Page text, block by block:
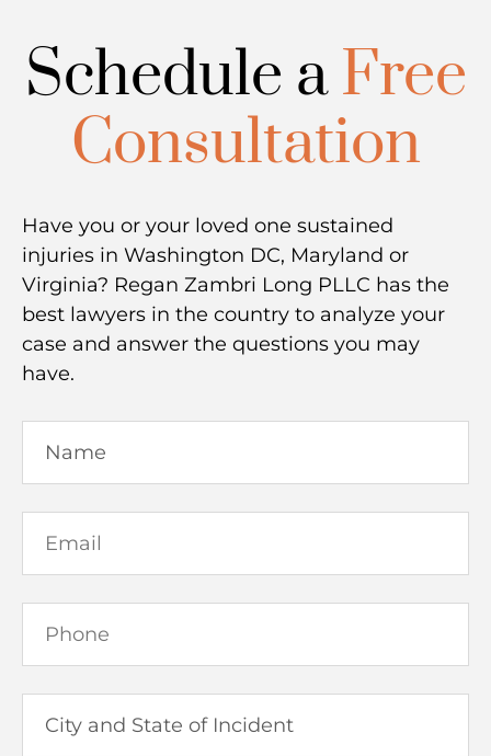
Schedule aFree
Consultation
Have you or your loved one sustained
injuries in Washington DC, Maryland or
Virginia? Regan Zambri Long PLLC has the
best lawyers in the country to analyze your
case and answer the questions you may
have.